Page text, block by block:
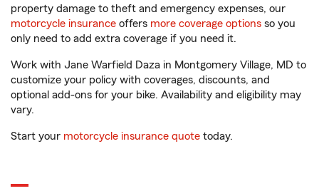
property damage to theft and emergency expenses, our
motorcycle insurance offers more coverage options so you
only need to add extra coverage if you need it.
Work with Jane Warfield Daza in Montgomery Village, MD to
customize your policy with coverages, discounts, and
optional add-ons for your bike. Availability and eligibility may
vary.
Start your motorcycle insurance quote today.